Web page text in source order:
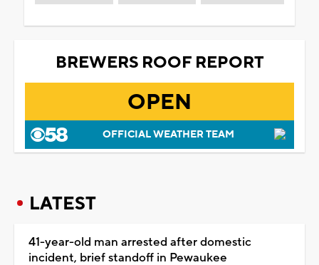
BREWERS ROOF REPORT
OPEN
OFFICIAL WEATHER TEAM
LATEST
41-year-old man arrested after domestic
incident, brief standoff in Pewaukee